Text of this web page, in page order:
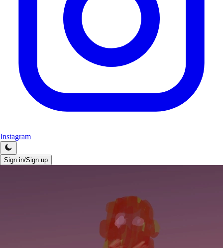
Instagram
Sign in/Sign up